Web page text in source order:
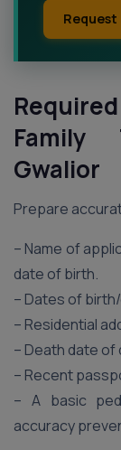
Family
Gwalior
Prepare
– Name of
date of birth.
– Dates of
– Residential
– Death date
– Recent
– A basic
accuracy